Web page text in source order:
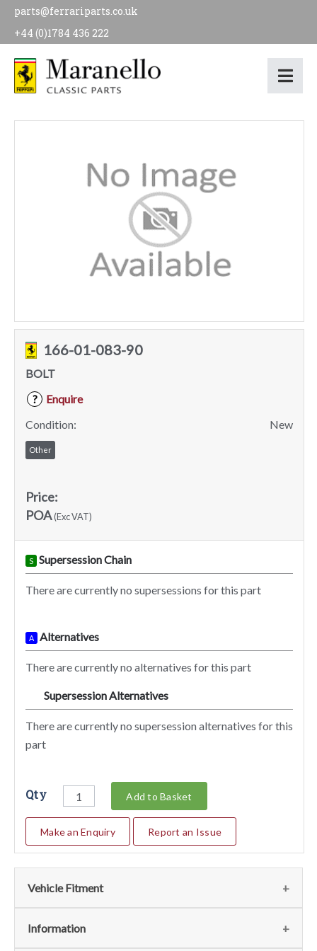
parts@ferrariparts.co.uk
+44 (0)1784 436 222
166-01-083-90
BOLT
?
Enquire
Condition:
New
Other
Price:
POA(Exc VAT)
S Supersession Chain
There are currently no supersessions for this part
A Alternatives
There are currently no alternatives for this part
Supersession Alternatives
There are currently no supersession alternatives for this
part
Qty Add to Basket
Make an Enquiry Report an Issue
Vehicle Fitment
We currently do not have any information regarding the
Information